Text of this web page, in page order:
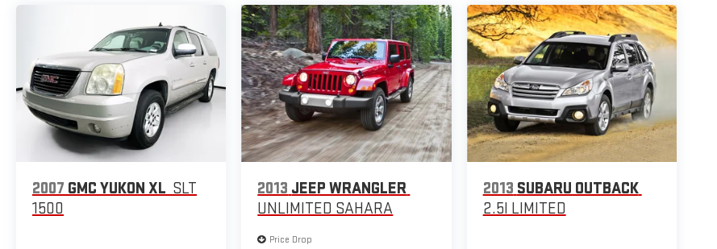
2007 GMC YUKON XL SLT
1500
2013 JEEP WRANGLER
UNLIMITED SAHARA
Price Drop
2013 SUBARU OUTBACK
2.5I LIMITED